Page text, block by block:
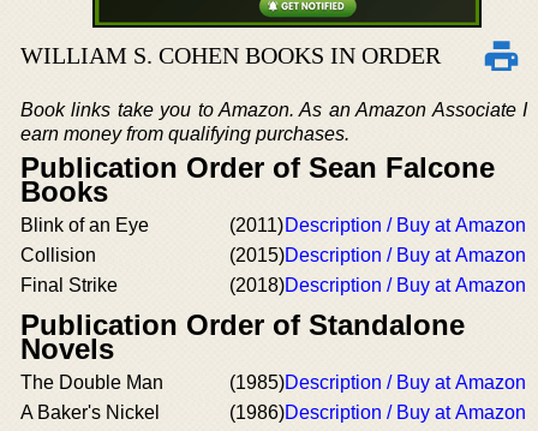
WILLIAM S. COHEN BOOKS IN ORDER
Book links take you to Amazon. As an Amazon Associate I
earn money from qualifying purchases.
Publication Order of Sean Falcone
Books
Blink of an Eye (2011)Description / Buy at Amazon
Collision
(2015)Description / Buy at Amazon
Final Strike
(2018)Description / Buy at Amazon
Publication Order of Standalone
Novels
The Double Man (1985)Description / Buy at Amazon
A Baker's Nickel
(1986)Description / Buy at Amazon